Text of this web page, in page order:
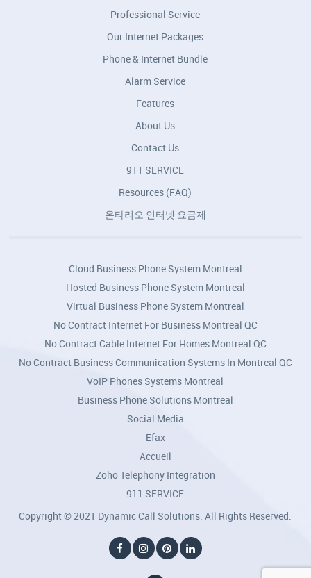
Professional Service
Our Internet Packages
Phone & Internet Bundle
Alarm Service
Features
About Us
Contact Us
911 SERVICE
Resources (FAQ)
온타리오 인터넷 요금제
Cloud Business Phone System Montreal
Hosted Business Phone System Montreal
Virtual Business Phone System Montreal
No Contract Internet For Business Montreal QC
No Contract Cable Internet For Homes Montreal QC
No Contract Business Communication Systems In Montreal QC
VoIP Phones Systems Montreal
Business Phone Solutions Montreal
Social Media
Efax
Accueil
Zoho Telephony Integration
911 SERVICE
Copyright © 2021 Dynamic Call Solutions. All Rights Reserved.